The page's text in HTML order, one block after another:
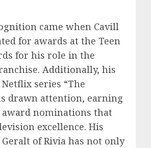
came when Cavill
for awards at the Teen
for his role in the
Additionally, his
series “The
drawn attention, earning
nominations that
excellence. His
of Rivia has not only